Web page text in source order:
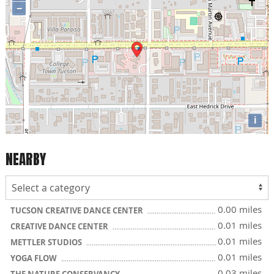
−
i
NEARBY
TUCSON CREATIVE DANCE CENTER 0.00 miles
CREATIVE DANCE CENTER 0.01 miles
METTLER STUDIOS 0.01 miles
YOGA FLOW 0.01 miles